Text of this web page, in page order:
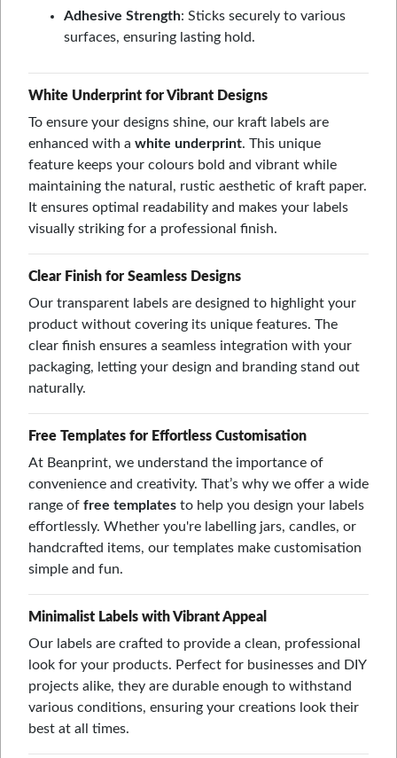
Adhesive Strength: Sticks securely to various
surfaces, ensuring lasting hold.
White Underprint for Vibrant Designs
To ensure your designs shine, our kraft labels are
enhanced with a white underprint. This unique
feature keeps your colours bold and vibrant while
maintaining the natural, rustic aesthetic of kraft paper.
It ensures optimal readability and makes your labels
visually striking for a professional finish.
Clear Finish for Seamless Designs
Our transparent labels are designed to highlight your
product without covering its unique features. The
clear finish ensures a seamless integration with your
packaging, letting your design and branding stand out
naturally.
Free Templates for Effortless Customisation
At Beanprint, we understand the importance of
convenience and creativity. That’s why we offer a wide
range of free templates to help you design your labels
effortlessly. Whether you're labelling jars, candles, or
handcrafted items, our templates make customisation
simple and fun.
Minimalist Labels with Vibrant Appeal
Our labels are crafted to provide a clean, professional
look for your products. Perfect for businesses and DIY
projects alike, they are durable enough to withstand
various conditions, ensuring your creations look their
best at all times.